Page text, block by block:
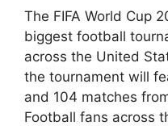
The FIFA World Cup
biggest football
across the United
the tournament will
and 104 matches
Football fans across